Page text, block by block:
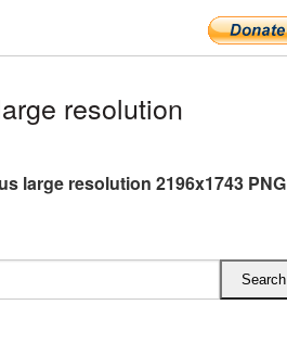
resolution
large resolution 2196x1743 PNG